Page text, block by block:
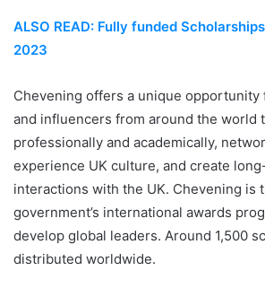
ALSO READ: Fully funded
2023
Chevening offers a unique opportunity
and influencers from around the world
professionally and academically,
experience UK culture, and create
interactions with the UK. Chevening is
government’s international awards
develop global leaders. Around 1,500
distributed worldwide.